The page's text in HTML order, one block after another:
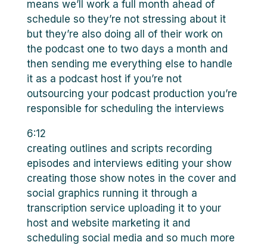
means we’ll work a full month ahead of
schedule so they’re not stressing about it
but they’re also doing all of their work on
the podcast one to two days a month and
then sending me everything else to handle
it as a podcast host if you’re not
outsourcing your podcast production you’re
responsible for scheduling the interviews
6:12
creating outlines and scripts recording
episodes and interviews editing your show
creating those show notes in the cover and
social graphics running it through a
transcription service uploading it to your
host and website marketing it and
scheduling social media and so much more